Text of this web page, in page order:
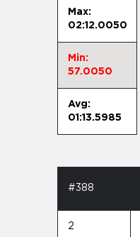
Max:
02:12.0050
Min:
57.0050
Avg:
01:13.5985
#388
2